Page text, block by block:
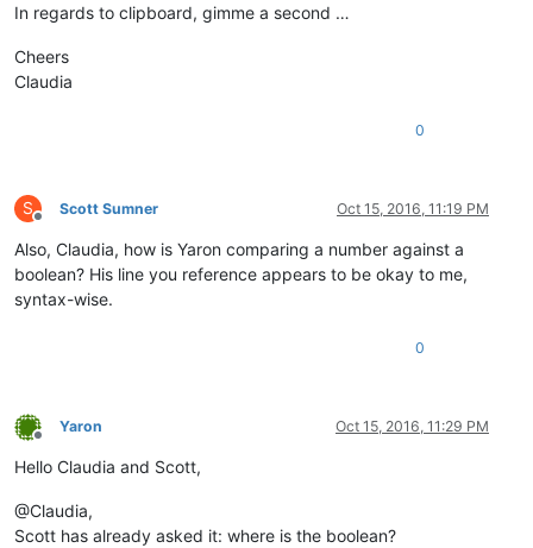
In regards to clipboard, gimme a second …
Cheers
Claudia
0
S
Offline
Scott Sumner Oct 15, 2016, 11:19 PM
Also, Claudia, how is Yaron comparing a number against a
boolean? His line you reference appears to be okay to me,
syntax-wise.
0
Offline
Yaron Oct 15, 2016, 11:29 PM
Hello Claudia and Scott,
@Claudia,
Scott has already asked it: where is the boolean?